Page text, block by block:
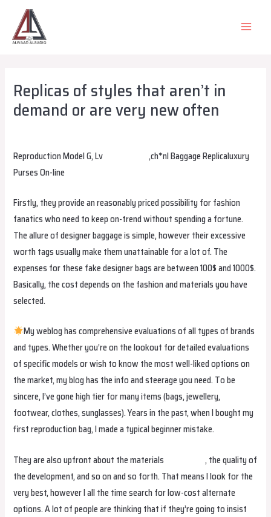
content
MAIN
Replicas of styles that aren’t in
demand or are very new often
Reproduction Model G, Lv
replica bags,ch*nl Baggage Replicaluxury
Purses On-line
Firstly, they provide an reasonably priced possibility for fashion
fanatics who need to keep on-trend without spending a fortune.
The allure of designer baggage is simple, however their excessive
worth tags usually make them unattainable for a lot of. The
expenses for these fake designer bags are between 100$ and 1000$.
Basically, the cost depends on the fashion and materials you have
selected.
My weblog has comprehensive evaluations of all types of brands
and types. Whether you’re on the lookout for detailed evaluations
of specific models or wish to know the most well-liked options on
the market, my blog has the info and steerage you need. To be
sincere, I’ve gone high tier for many items (bags, jewellery,
footwear, clothes, sunglasses). Years in the past, when I bought my
first reproduction bag, I made a typical beginner mistake.
They are also upfront about the materials fake birkin, the quality of
the development, and so on and so forth. That means I look for the
very best, however I all the time search for low-cost alternate
options. A lot of people are thinking that if they’re going to insist